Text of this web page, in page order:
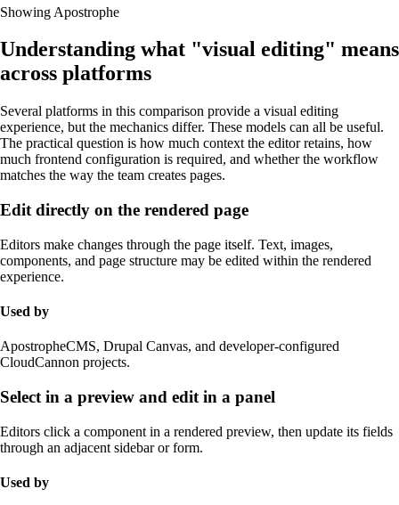
Showing Apostrophe
Understanding what "visual editing" means
across platforms
Several platforms in this comparison provide a visual editing
experience, but the mechanics differ. These models can all be useful.
The practical question is how much context the editor retains, how
much frontend configuration is required, and whether the workflow
matches the way the team creates pages.
Edit directly on the rendered page
Editors make changes through the page itself. Text, images,
components, and page structure may be edited within the rendered
experience.
Used by
ApostropheCMS, Drupal Canvas, and developer-configured
CloudCannon projects.
Select in a preview and edit in a panel
Editors click a component in a rendered preview, then update its fields
through an adjacent sidebar or form.
Used by